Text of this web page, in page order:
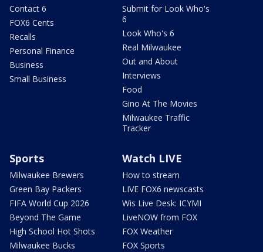
Contact 6
FOX6 Cents
Recalls
Personal Finance
Business
Small Business
Submit for Look Who's
6
Look Who's 6
Real Milwaukee
Out and About
Interviews
Food
Gino At The Movies
Milwaukee Traffic
Tracker
Sports
Milwaukee Brewers
Green Bay Packers
FIFA World Cup 2026
Beyond The Game
High School Hot Shots
Milwaukee Bucks
Watch LIVE
How to stream
LIVE FOX6 newscasts
Wis Live Desk: ICYMI
LiveNOW from FOX
FOX Weather
FOX Sports